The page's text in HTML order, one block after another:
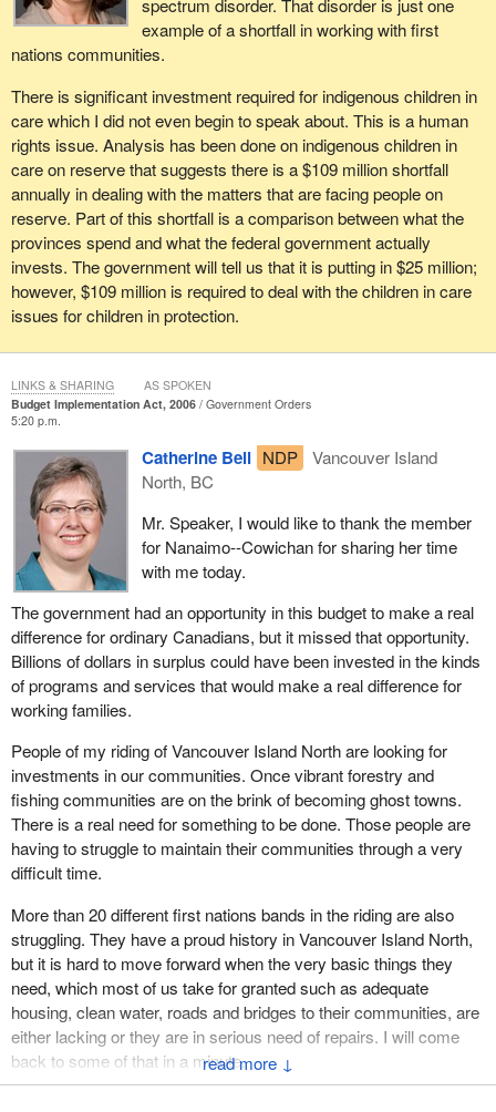
tuberculosis. We are talking about diabetes. There was no
mention in the budget for first nations health.
am only focusing on first nations. There are many other issues
that I cannot begin to touch on in the very short time that is
available for me.
In conclusion, it is important that Canadians understand that the
NDP did not support this budget, that the budget falls far short of
the honour of the Crown to deal with the issues before it in terms
of its responsibility toward first nations communities and
aboriginal communities in this country. I would urge people to
continue to work together to make sure that these matters are
spectrum disorder. That disorder is just one
example of a shortfall in working with first
nations communities.
There is significant investment required for indigenous children in
care which I did not even begin to speak about. This is a human
rights issue. Analysis has been done on indigenous children in
care on reserve that suggests there is a $109 million shortfall
annually in dealing with the matters that are facing people on
reserve. Part of this shortfall is a comparison between what the
provinces spend and what the federal government actually
invests. The government will tell us that it is putting in $25 million;
however, $109 million is required to deal with the children in care
issues for children in protection.
Budget Implementation Act, 2006
Government Orders
5:20 p.m.
↓
Catherine Bell NDP
Vancouver Island
North, BC
Mr. Speaker, I would like to thank the member
for Nanaimo--Cowichan for sharing her time
with me today.
The government had an opportunity in this budget to make a real
difference for ordinary Canadians, but it missed that opportunity.
Billions of dollars in surplus could have been invested in the kinds
of programs and services that would make a real difference for
working families.
People of my riding of Vancouver Island North are looking for
investments in our communities. Once vibrant forestry and
fishing communities are on the brink of becoming ghost towns.
There is a real need for something to be done. Those people are
having to struggle to maintain their communities through a very
difficult time.
More than 20 different first nations bands in the riding are also
struggling. They have a proud history in Vancouver Island North,
but it is hard to move forward when the very basic things they
need, which most of us take for granted such as adequate
housing, clean water, roads and bridges to their communities, are
either lacking or they are in serious need of repairs. I will come
back to some of that in a minute.
LINKS & SHARING AS SPOKEN